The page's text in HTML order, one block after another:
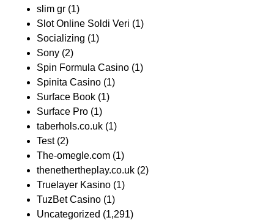
slim gr (1)
Slot Online Soldi Veri (1)
Socializing (1)
Sony (2)
Spin Formula Casino (1)
Spinita Casino (1)
Surface Book (1)
Surface Pro (1)
taberhols.co.uk (1)
Test(2)
The-omegle.com (1)
thenethertheplay.co.uk (2)
Truelayer Kasino (1)
TuzBet Casino (1)
Uncategorized (1,291)